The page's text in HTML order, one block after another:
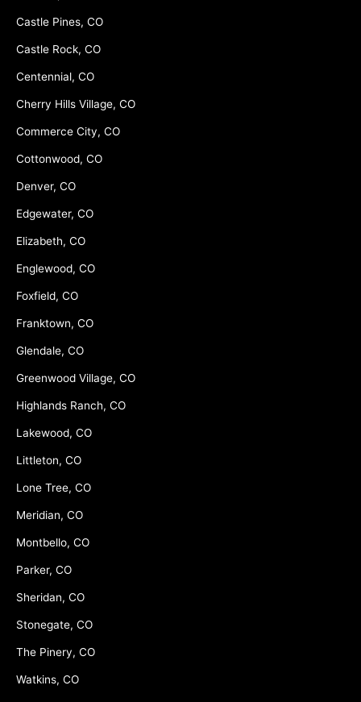
Castle Pines, CO
Castle Rock, CO
Centennial, CO
Cherry Hills Village, CO
Commerce City, CO
Cottonwood, CO
Denver, CO
Edgewater, CO
Elizabeth, CO
Englewood, CO
Foxfield, CO
Franktown, CO
Glendale, CO
Greenwood Village, CO
Highlands Ranch, CO
Lakewood, CO
Littleton, CO
Lone Tree, CO
Meridian, CO
Montbello, CO
Parker, CO
Sheridan, CO
Stonegate, CO
The Pinery, CO
Watkins, CO